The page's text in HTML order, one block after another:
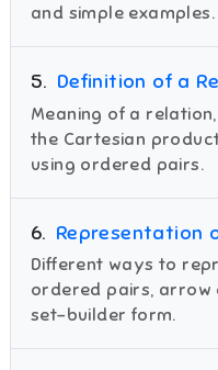
and simple examples.
5. Definition of a
Meaning of a
the Cartesian
using ordered pairs.
6. Representation
Different ways to
ordered pairs, arrow
set-builder form.